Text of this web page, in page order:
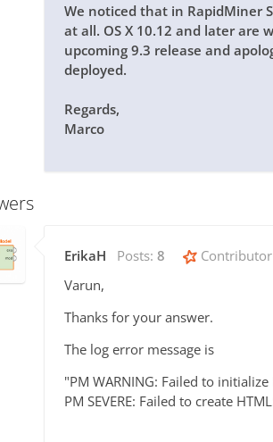
We noticed that in RapidMiner
at all. OS X 10.12 and later are
upcoming 9.3 release and
deployed.
Regards,
Marco
ErikaH Posts: 8
Varun,
Thanks for your answer.
The log error message is
"PM WARNING: Failed to
PM SEVERE: Failed to create